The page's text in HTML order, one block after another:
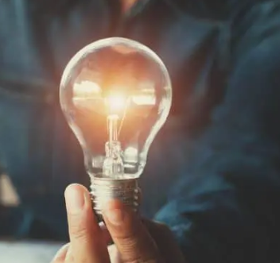
Digital Ads
Mensajería
conversacional